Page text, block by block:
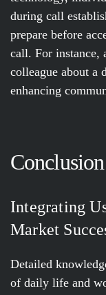
during call
prepare before
call. For instance,
colleague about a
enhancing
Conclusion
Integrating
Market
Detailed
of daily life and